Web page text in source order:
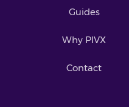
Guides
Why PIVX
Contact